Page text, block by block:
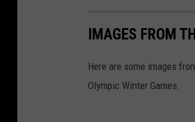
IMAGES FROM
Here are some images
Olympic Winter Games.